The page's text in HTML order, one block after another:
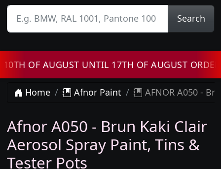
Search
OF AUGUST UNTIL 17TH OF AUGUST ORDERS
Home Afnor Paint AFNOR A050 -
Afnor A050 - Brun Kaki Clair
Aerosol Spray Paint, Tins &
Tester Pots